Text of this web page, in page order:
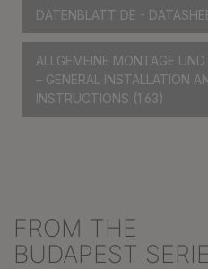
DATENBLATT DE -
ALLGEMEINE MONTAGE
– GENERAL INSTALLATION
INSTRUCTIONS (1.63)
Skip product gallery
FROM THE
BUDAPEST